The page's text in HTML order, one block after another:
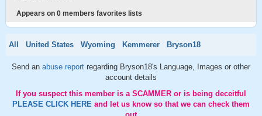
Appears on 0 members favorites lists
All United States Wyoming Kemmerer Bryson18
Send an abuse report regarding Bryson18's Language, Images or other
account details
If you suspect this member is a SCAMMER or is being deceitful
PLEASE CLICK HERE and let us know so that we can check them